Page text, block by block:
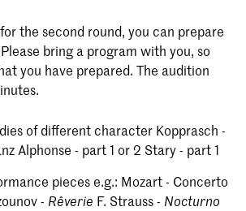
the second round, you can prepare
bring a program with you, so
you have prepared. The audition
of different character Kopprasch -
Alphonse - part 1 or 2 Stary - part 1
pieces e.g.: Mozart - Concerto
- Rêverie F. Strauss - Nocturno